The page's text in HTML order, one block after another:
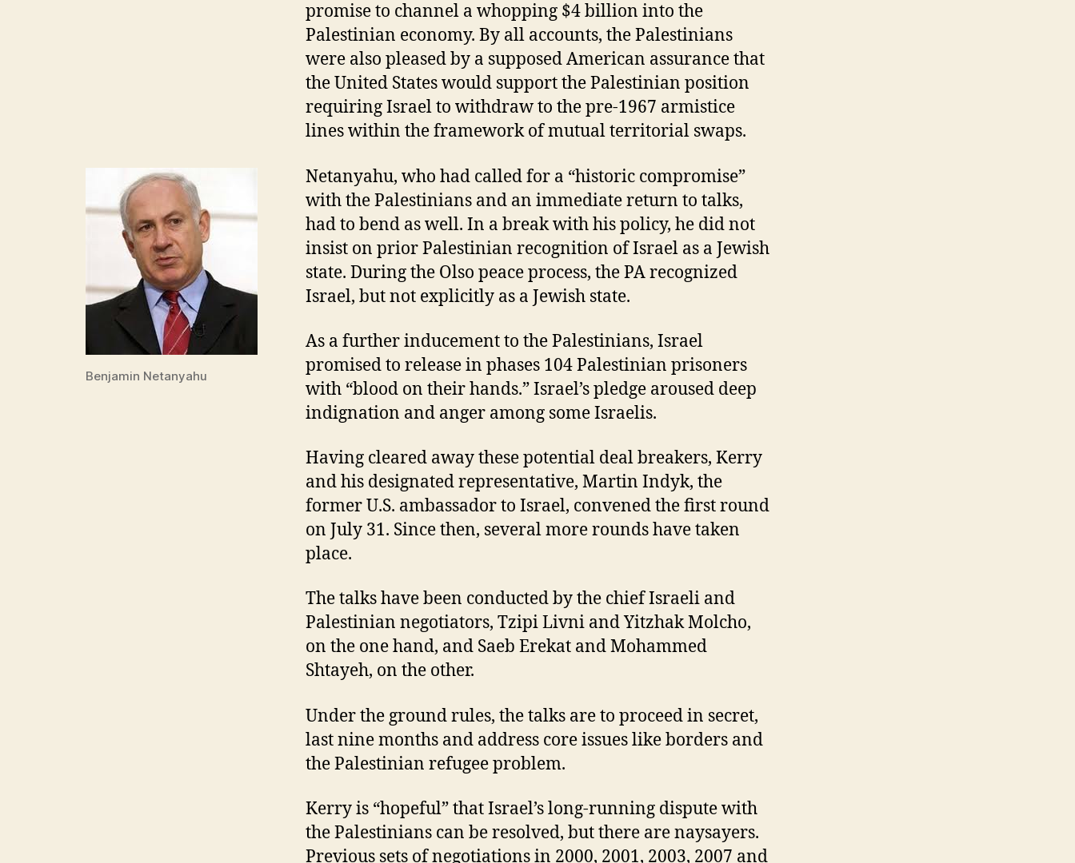
promise to channel a whopping $4 billion into the
Palestinian economy. By all accounts, the Palestinians
were also pleased by a supposed American assurance that
the United States would support the Palestinian position
requiring Israel to withdraw to the pre-1967 armistice
lines within the framework of mutual territorial swaps.
Benjamin Netanyahu
Netanyahu, who had called for a “historic compromise”
with the Palestinians and an immediate return to talks,
had to bend as well. In a break with his policy, he did not
insist on prior Palestinian recognition of Israel as a Jewish
state. During the Olso peace process, the PA recognized
Israel, but not explicitly as a Jewish state.
As a further inducement to the Palestinians, Israel
promised to release in phases 104 Palestinian prisoners
with “blood on their hands.” Israel’s pledge aroused deep
indignation and anger among some Israelis.
Having cleared away these potential deal breakers, Kerry
and his designated representative, Martin Indyk, the
former U.S. ambassador to Israel, convened the first round
on July 31. Since then, several more rounds have taken
place.
The talks have been conducted by the chief Israeli and
Palestinian negotiators, Tzipi Livni and Yitzhak Molcho,
on the one hand, and Saeb Erekat and Mohammed
Shtayeh, on the other.
Under the ground rules, the talks are to proceed in secret,
last nine months and address core issues like borders and
the Palestinian refugee problem.
Kerry is “hopeful” that Israel’s long-running dispute with
the Palestinians can be resolved, but there are naysayers.
Previous sets of negotiations in 2000, 2001, 2003, 2007 and